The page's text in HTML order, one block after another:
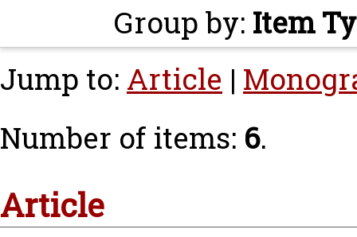
Group by: Item
Jump to: Article |
Number of items: 6.
Article